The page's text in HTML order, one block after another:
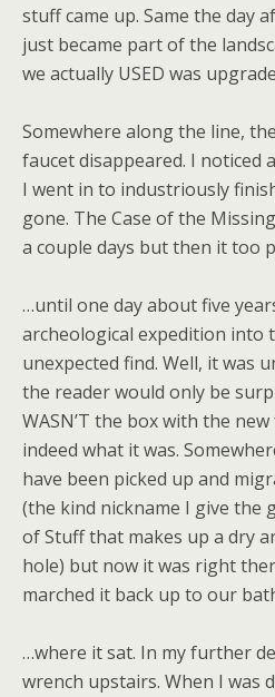
stuff came up. Same the day
just became part of the
we actually USED was
Somewhere along the line,
faucet disappeared. I noticed
I went in to industriously
gone. The Case of the
a couple days but then it too
…until one day about five
archeological expedition into
unexpected find. Well, it was
the reader would only be
WASN’T the box with the
indeed what it was.
have been picked up and
(the kind nickname I give the
of Stuff that makes up a dry
hole) but now it was right
marched it back up to our
…where it sat. In my further
wrench upstairs. When I was